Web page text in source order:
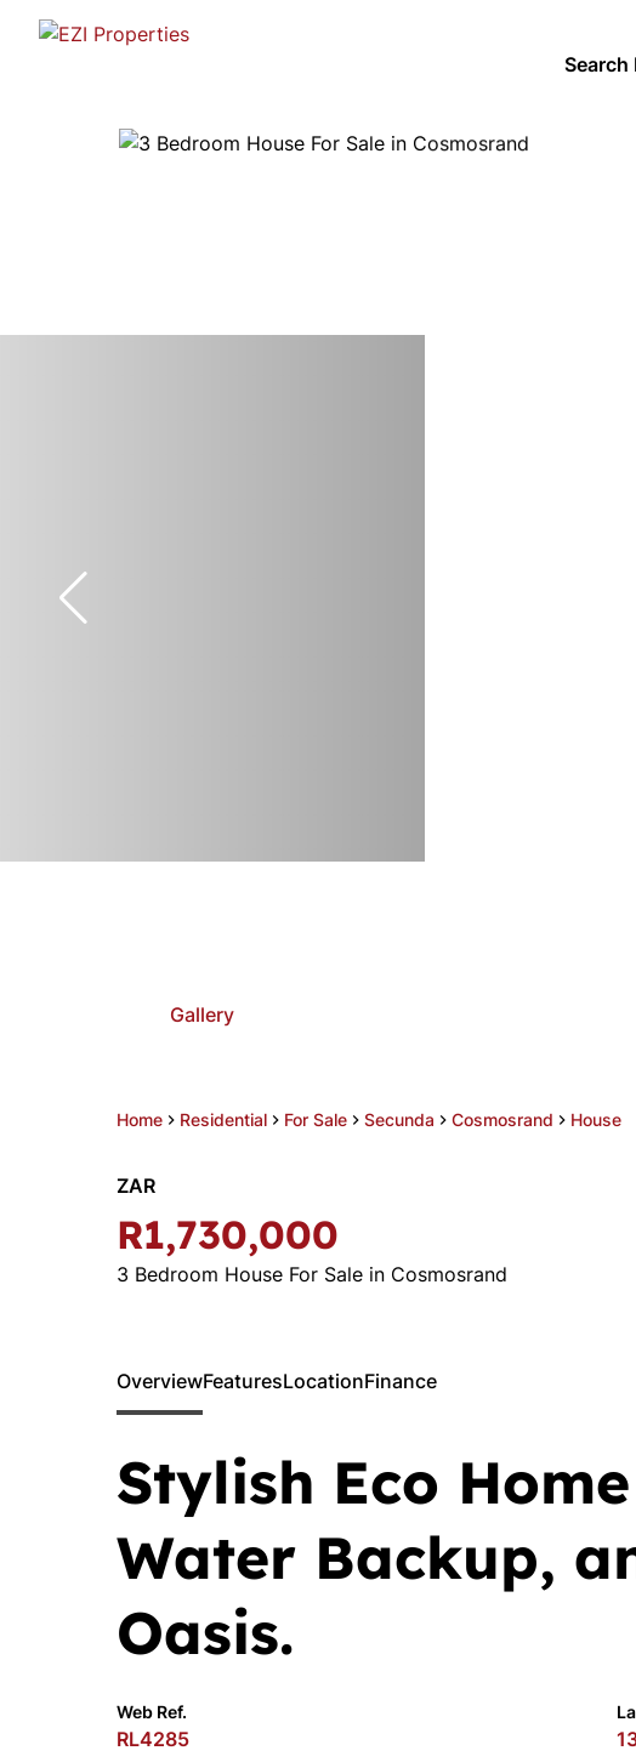
Search
Home Residential For Sale Secunda Cosmosrand House
Gallery
ZAR
R1,730,000
3 Bedroom House For Sale in Cosmosrand
OverviewFeaturesLocationFinance
Stylish Eco
Water Backup,
Oasis.
Web Ref.
RL4285